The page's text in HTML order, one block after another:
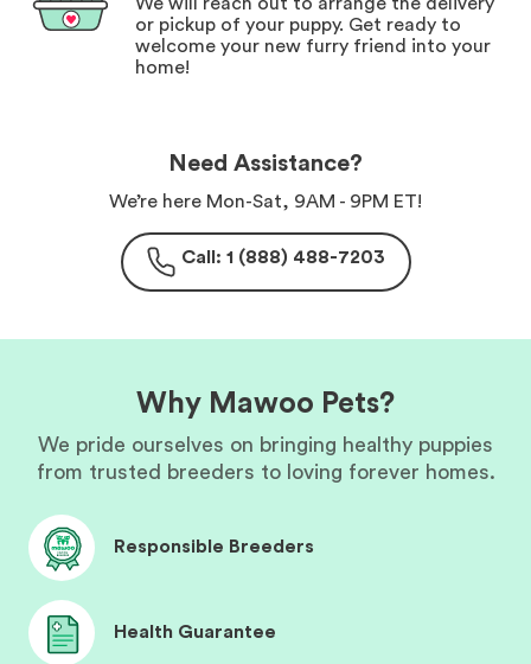
or pickup of your puppy. Get ready to
welcome your new furry friend into your
home!
Need Assistance?
We’re here Mon-Sat, 9AM - 9PM ET!
Call: 1 (888) 488-7203
Why Mawoo Pets?
We pride ourselves on bringing healthy puppies
from trusted breeders to loving forever homes.
Responsible Breeders
Health Guarantee